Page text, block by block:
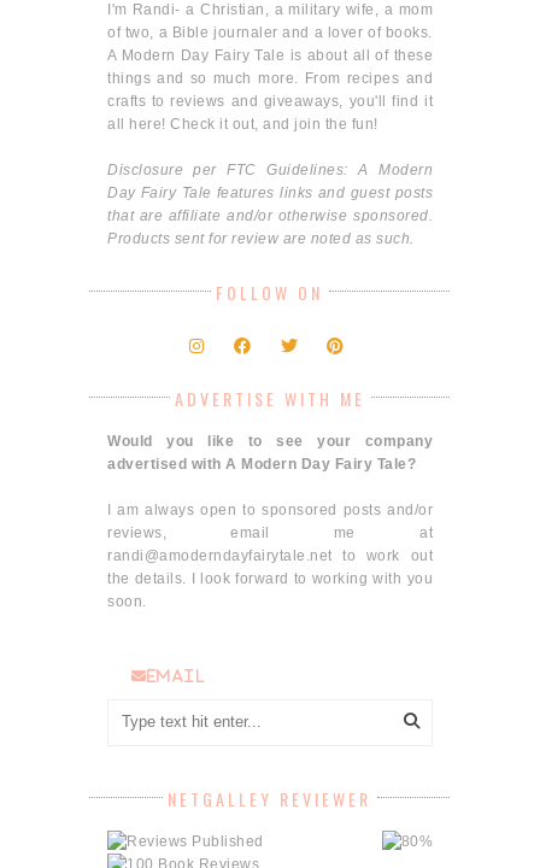
I'm Randi- a Christian, a military wife, a mom
of two, a Bible journaler and a lover of books.
A Modern Day Fairy Tale is about all of these
things and so much more. From recipes and
crafts to reviews and giveaways, you'll find it
all here! Check it out, and join the fun!
Disclosure per FTC Guidelines: A Modern
Day Fairy Tale features links and guest posts
that are affiliate and/or otherwise sponsored.
Products sent for review are noted as such.
FOLLOW ON
ADVERTISE WITH ME
Would you like to see your company
advertised with A Modern Day Fairy Tale?
I am always open to sponsored posts and/or
reviews, email me at
randi@amoderndayfairytale.net to work out
the details. I look forward to working with you
soon.
email
NETGALLEY REVIEWER